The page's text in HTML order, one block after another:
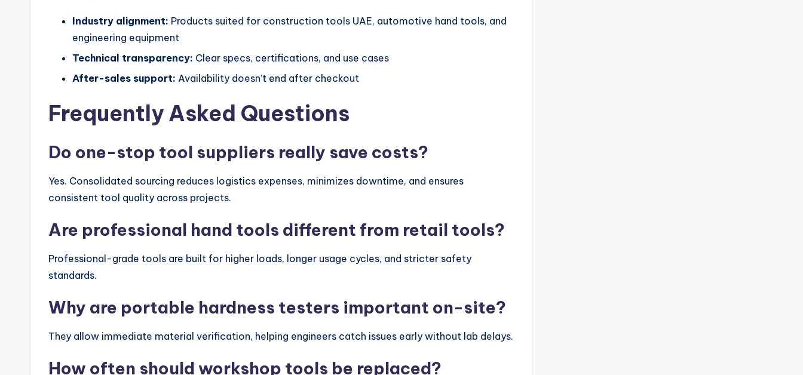
Industry alignment: Products suited for construction tools UAE, automotive hand tools, and
engineering equipment
Technical transparency: Clear specs, certifications, and use cases
After-sales support: Availability doesn’t end after checkout
Frequently Asked Questions
Do one-stop tool suppliers really save costs?
Yes. Consolidated sourcing reduces logistics expenses, minimizes downtime, and ensures
consistent tool quality across projects.
Are professional hand tools different from retail tools?
Professional-grade tools are built for higher loads, longer usage cycles, and stricter safety
standards.
Why are portable hardness testers important on-site?
They allow immediate material verification, helping engineers catch issues early without lab delays.
How often should workshop tools be replaced?